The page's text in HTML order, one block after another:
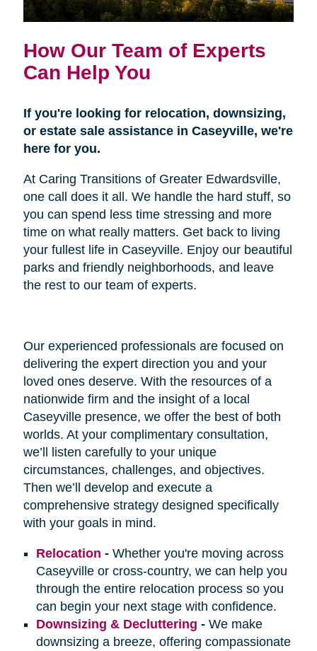
How Our Team of Experts
Can Help You
If you're looking for relocation, downsizing,
or estate sale assistance in Caseyville, we're
here for you.
At Caring Transitions of Greater Edwardsville,
one call does it all. We handle the hard stuff, so
you can spend less time stressing and more
time on what really matters. Get back to living
your fullest life in Caseyville. Enjoy our beautiful
parks and friendly neighborhoods, and leave
the rest to our team of experts.
Our experienced professionals are focused on
delivering the expert direction you and your
loved ones deserve. With the resources of a
nationwide firm and the insight of a local
Caseyville presence, we offer the best of both
worlds. At your complimentary consultation,
we’ll listen carefully to your unique
circumstances, challenges, and objectives.
Then we’ll develop and execute a
comprehensive strategy designed specifically
with your goals in mind.
Relocation - Whether you're moving across
Caseyville or cross-country, we can help you
through the entire relocation process so you
can begin your next stage with confidence.
Downsizing & Decluttering - We make
downsizing a breeze, offering compassionate